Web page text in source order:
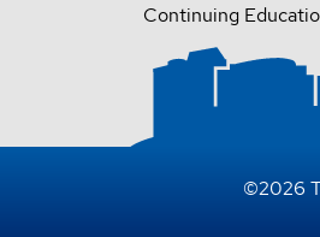
Continuing
©2026